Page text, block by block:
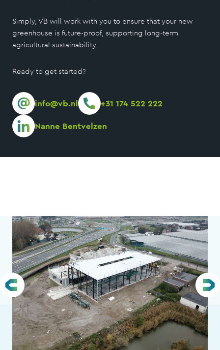
Simply, VB will work with you to ensure that your new
greenhouse is future-proof, supporting long-term
agricultural sustainability.
Ready to get started?
info@vb.nl +31 174 522 222
Nanne Bentvelzen